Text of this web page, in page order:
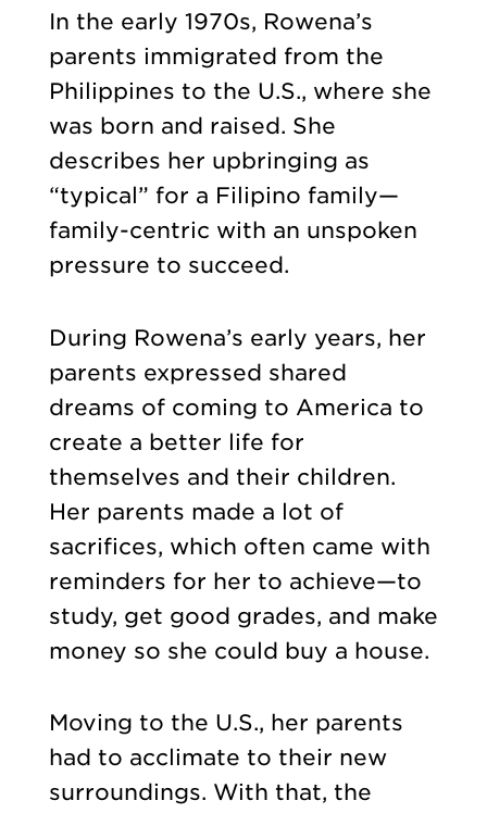
In the early 1970s, Rowena’s
parents immigrated from the
Philippines to the U.S., where she
was born and raised. She
describes her upbringing as
“typical” for a Filipino family—
family-centric with an unspoken
pressure to succeed.
During Rowena’s early years, her
parents expressed shared
dreams of coming to America to
create a better life for
themselves and their children.
Her parents made a lot of
sacrifices, which often came with
reminders for her to achieve—to
study, get good grades, and make
money so she could buy a house.
Moving to the U.S., her parents
had to acclimate to their new
surroundings. With that, the